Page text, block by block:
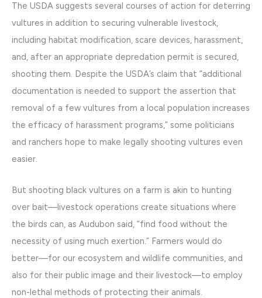
The USDA suggests several courses of action for deterring
vultures in addition to securing vulnerable livestock,
including habitat modification, scare devices, harassment,
and, after an appropriate depredation permit is secured,
shooting them. Despite the USDA’s claim that “additional
documentation is needed to support the assertion that
removal of a few vultures from a local population increases
the efficacy of harassment programs,” some politicians
and ranchers hope to make legally shooting vultures even
easier.
But shooting black vultures on a farm is akin to hunting
over bait—livestock operations create situations where
the birds can, as Audubon said, “find food without the
necessity of using much exertion.” Farmers would do
better—for our ecosystem and wildlife communities, and
also for their public image and their livestock—to employ
non-lethal methods of protecting their animals.